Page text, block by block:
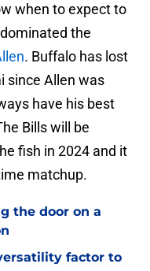
when to expect to
the
. Buffalo has lost
since Allen was
have his best
Bills will be
fish in 2024 and it
matchup.
the door on a
factor to